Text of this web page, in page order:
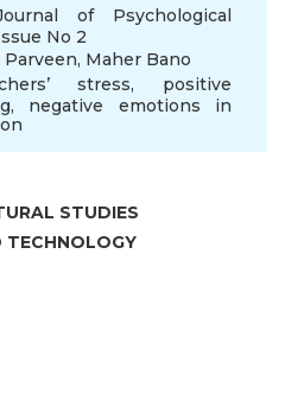
of Psychological
No 2
Parveen, Maher Bano
stress, positive
, negative emotions in
STUDIES
TECHNOLOGY